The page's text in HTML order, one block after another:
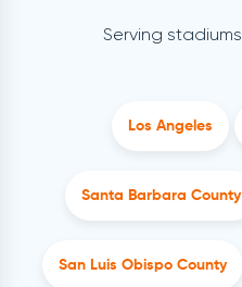
Serving
Los Angeles
Santa Barbara County
San Luis Obispo County